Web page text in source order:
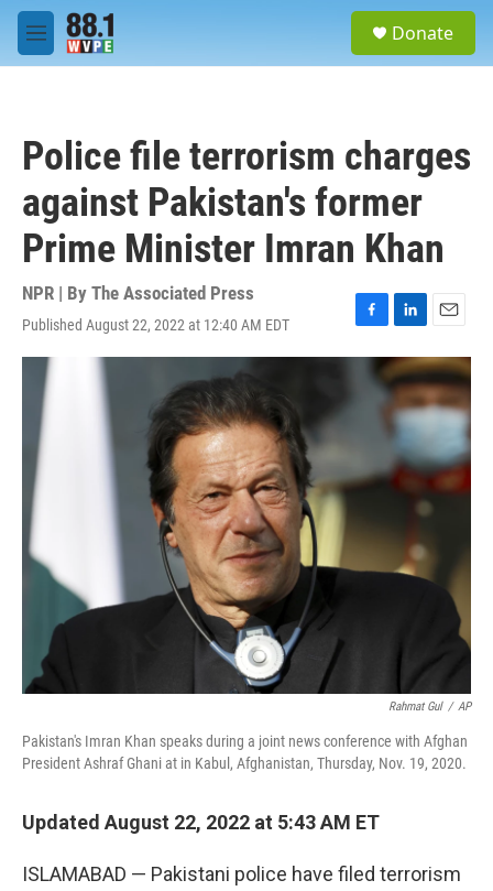
Skip to main content
M
e
Donate
Police file terrorism charges
against Pakistan's former
Prime Minister Imran Khan
NPR | By The Associated Press
Published August 22, 2022 at 12:40 AM EDT
F
a
k
L
i
n
k
e
d
I
n
E
m
a
i
l
Rahmat Gul / AP
Pakistan's Imran Khan speaks during a joint news conference with Afghan
President Ashraf Ghani at in Kabul, Afghanistan, Thursday, Nov. 19, 2020.
Updated August 22, 2022 at 5:43 AM ET
ISLAMABAD — Pakistani police have filed terrorism